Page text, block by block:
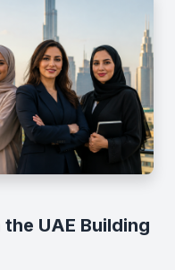
the UAE Building